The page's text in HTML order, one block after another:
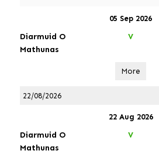
05 Sep 2026
Diarmuid O
Mathunas
V
More
22/08/2026
22 Aug 2026
Diarmuid O
Mathunas
V